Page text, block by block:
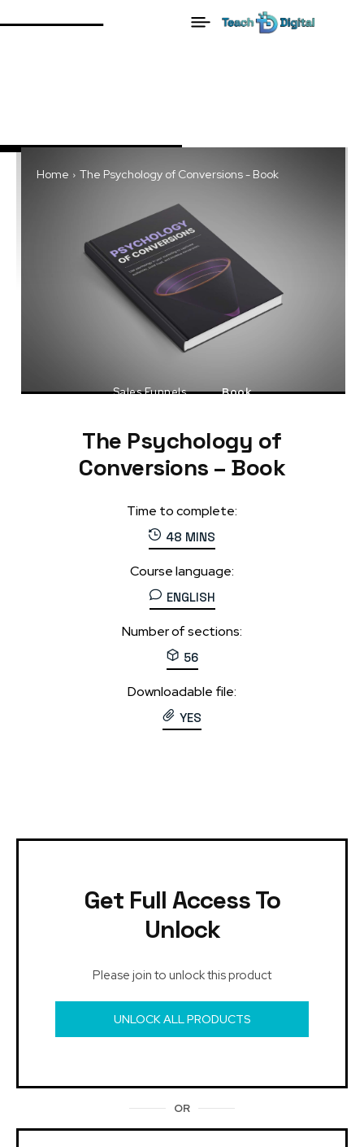
Home The Psychology of Conversions - Book
Sales Funnels Book
The Psychology of
Conversions – Book
Time to complete:
48 MINS
Course language:
ENGLISH
Number of sections:
56
Downloadable file:
YES
Get Full Access To
Unlock
Please join to unlock this product
UNLOCK ALL PRODUCTS
OR